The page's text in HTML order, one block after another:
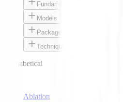
Fundamentals
Models
Packages
Techniques
Alphabetical
Ablation